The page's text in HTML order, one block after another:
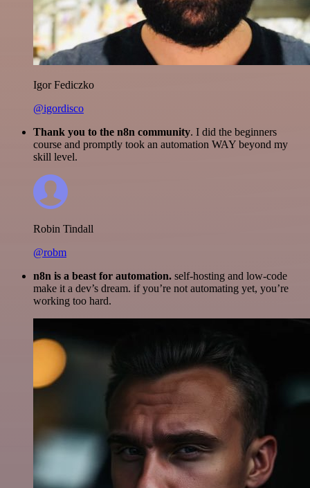
Igor Fediczko
@igordisco
Thank you to the n8n community. I did the beginners
course and promptly took an automation WAY beyond my
skill level.
Robin Tindall
@robm
n8n is a beast for automation. self-hosting and low-code
make it a dev’s dream. if you’re not automating yet, you’re
working too hard.